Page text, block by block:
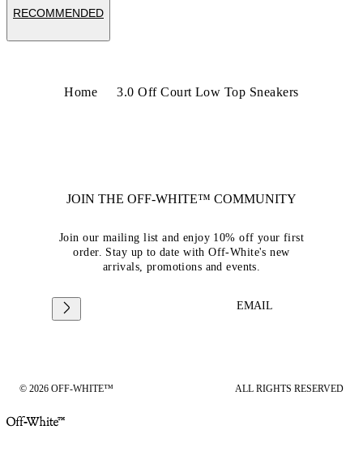
RECOMMENDED
Home 3.0 Off Court Low Top Sneakers
JOIN THE OFF-WHITE™ COMMUNITY
Join our mailing list and enjoy 10% off your first
order. Stay up to date with Off-White's new
arrivals, promotions and events.
EMAIL
© 2026 OFF-WHITE™ ALL RIGHTS RESERVED